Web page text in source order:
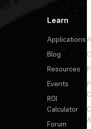
Learn
Applications
Blog
Resources
Events
ROI
Calculator
Forum